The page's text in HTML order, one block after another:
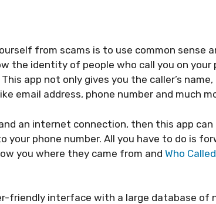
from scams is to use common sense
the identity of people who call you on your
app not only gives you the caller’s
email address, phone number and much
an internet connection, then this app
your phone number. All you have to do is
you where they came from and Who
friendly interface with a large database of